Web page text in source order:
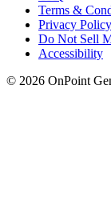
Terms &
Privacy Policy
Do Not Sell
Accessibility
© 2026 OnPoint